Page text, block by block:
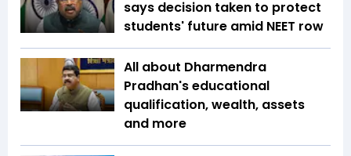
says decision taken to protect
students' future amid NEET row
All about Dharmendra
Pradhan's educational
qualification, wealth, assets
and more